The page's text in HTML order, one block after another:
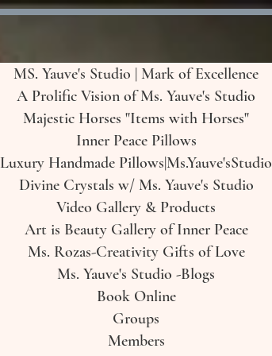
MS. Yauve's Studio | Mark of Excellence
A Prolific Vision of Ms. Yauve's Studio
Majestic Horses "Items with Horses"
Inner Peace Pillows
Luxury Handmade Pillows|Ms.Yauve'sStudio
Divine Crystals w/ Ms. Yauve's Studio
Video Gallery & Products
Art is Beauty Gallery of Inner Peace
Ms. Rozas-Creativity Gifts of Love
Ms. Yauve's Studio -Blogs
Book Online
Groups
Members